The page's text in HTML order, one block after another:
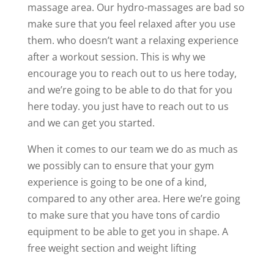
massage area. Our hydro-massages are bad so
make sure that you feel relaxed after you use
them. who doesn’t want a relaxing experience
after a workout session. This is why we
encourage you to reach out to us here today,
and we’re going to be able to do that for you
here today. you just have to reach out to us
and we can get you started.
When it comes to our team we do as much as
we possibly can to ensure that your gym
experience is going to be one of a kind,
compared to any other area. Here we’re going
to make sure that you have tons of cardio
equipment to be able to get you in shape. A
free weight section and weight lifting